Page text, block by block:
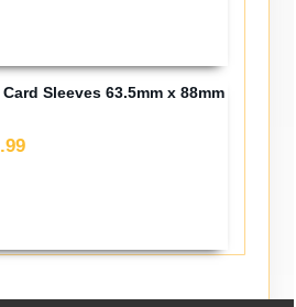
Sleeves 63.5mm x 88mm